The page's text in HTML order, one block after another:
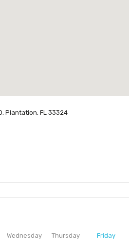
Plantation, FL 33324
Wednesday Thursday Friday